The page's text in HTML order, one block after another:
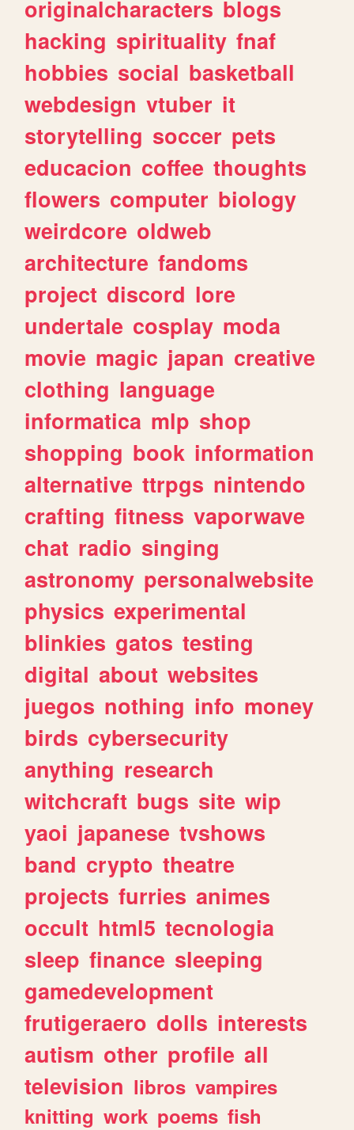
originalcharacters blogs
hacking spirituality fnaf
hobbies social basketball
webdesign vtuber it
storytelling soccer pets
educacion coffee thoughts
flowers computer biology
weirdcore oldweb
architecture fandoms
project discord lore
undertale cosplay moda
movie magic japan creative
clothing language
informatica mlp shop
shopping book information
alternative ttrpgs nintendo
crafting fitness vaporwave
chat radio singing
astronomy personalwebsite
physics experimental
blinkies gatos testing
digital about websites
juegos nothing info money
birds cybersecurity
anything research
witchcraft bugs site wip
yaoi japanese tvshows
band crypto theatre
projects furries animes
occult html5 tecnologia
sleep finance sleeping
gamedevelopment
frutigeraero dolls interests
autism other profile all
television libros vampires
knitting work poems fish